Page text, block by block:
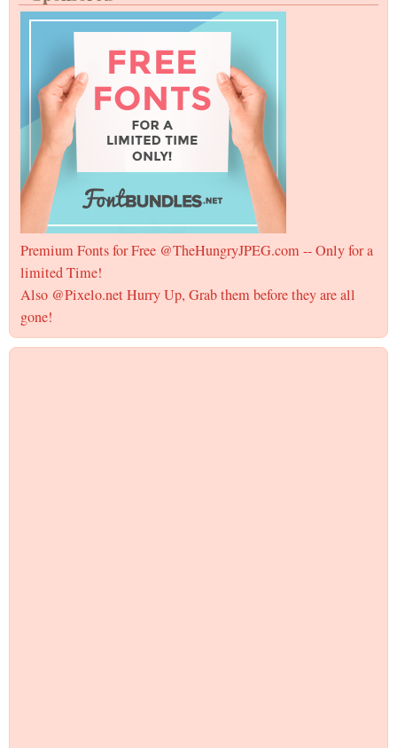
Premium Fonts for Free @TheHungryJPEG.com -- Only for a
limited Time!
Also @Pixelo.net Hurry Up, Grab them before they are all
gone!